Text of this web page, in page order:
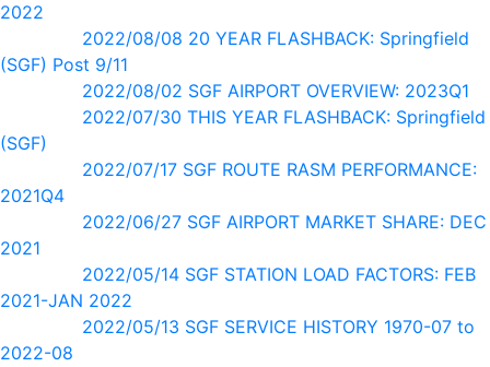
2022
2022/08/08 20 YEAR FLASHBACK: Springfield
(SGF) Post 9/11
2022/08/02 SGF AIRPORT OVERVIEW: 2023Q1
2022/07/30 THIS YEAR FLASHBACK: Springfield
(SGF)
2022/07/17 SGF ROUTE RASM PERFORMANCE:
2021Q4
2022/06/27 SGF AIRPORT MARKET SHARE: DEC
2021
2022/05/14 SGF STATION LOAD FACTORS: FEB
2021-JAN 2022
2022/05/13 SGF SERVICE HISTORY 1970-07 to
2022-08